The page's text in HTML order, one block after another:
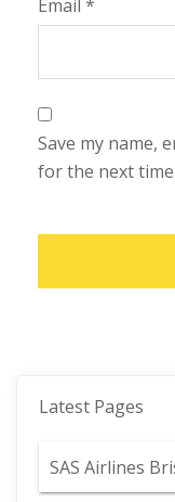
Email *
Save my name,
for the next
Latest Pages
SAS Airlines